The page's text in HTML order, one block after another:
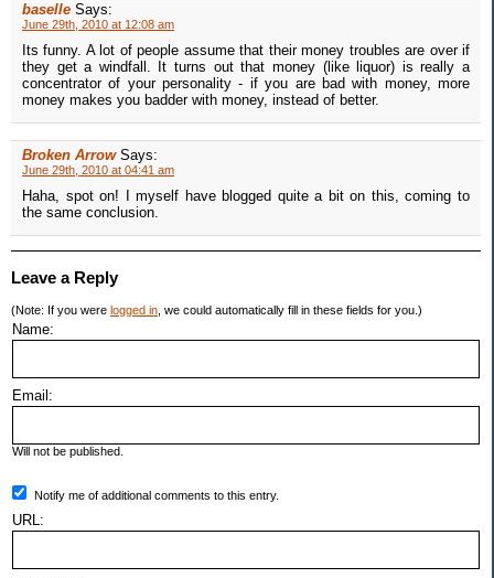
baselle Says:
June 29th, 2010 at 12:08 am
Its funny. A lot of people assume that their money troubles are over if
they get a windfall. It turns out that money (like liquor) is really a
concentrator of your personality - if you are bad with money, more
money makes you badder with money, instead of better.
Broken Arrow Says:
June 29th, 2010 at 04:41 am
Haha, spot on! I myself have blogged quite a bit on this, coming to
the same conclusion.
Leave a Reply
(Note: If you were logged in , we could automatically fill in these fields for you.)
Name:
Email:
Will not be published.
Notify me of additional comments to this entry.
URL: